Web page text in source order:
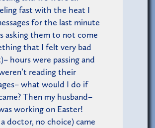
fast with the heat I
for the last minute
asking them to not come
that I felt very bad
hours were passing and
reading their
what would I do if
Then my husband–
working on Easter!
a doctor, no choice) came